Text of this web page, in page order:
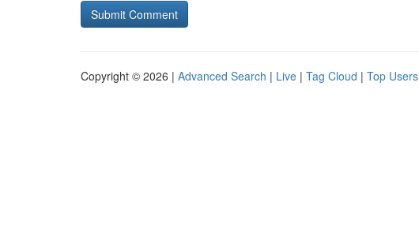
Copyright © 2026 | Advanced Search | Live | Tag Cloud | Top Users